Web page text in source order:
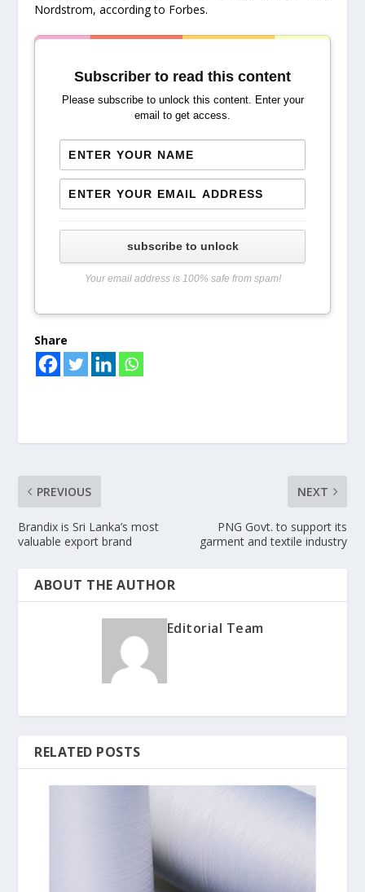
Nordstrom, according to Forbes.
Subscriber to read this content
Please subscribe to unlock this content. Enter your
email to get access.
subscribe to unlock
Your email address is 100% safe from spam!
Share
PREVIOUS
Brandix is Sri Lanka’s most
valuable export brand
NEXT
PNG Govt. to support its
garment and textile industry
ABOUT THE AUTHOR
Editorial Team
RELATED POSTS